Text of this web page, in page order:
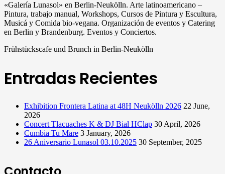
«Galería Lunasol» en Berlin-Neukölln. Arte latinoamericano –
Pintura, trabajo manual, Workshops, Cursos de Pintura y Escultura,
Musicá y Comida bio-vegana. Organización de eventos y Catering
en Berlin y Brandenburg. Eventos y Conciertos.
Frühstückscafe und Brunch in Berlin-Neukölln
Entradas Recientes
Exhibition Frontera Latina at 48H Neukölln 2026 22 June,
2026
Concert Tlacuaches K & DJ Bial HClap 30 April, 2026
Cumbia Tu Mare 3 January, 2026
26 Aniversario Lunasol 03.10.2025 30 September, 2025